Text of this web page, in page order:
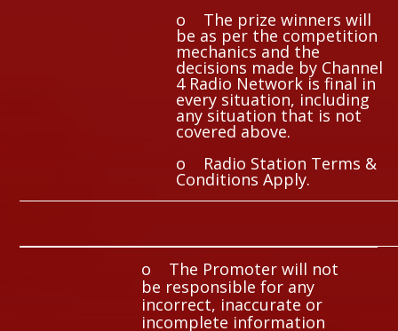
o The prize winners will
be as per the competition
mechanics and the
decisions made by Channel
4 Radio Network is final in
every situation, including
any situation that is not
covered above.
o Radio Station Terms &
Conditions Apply.
o The Promoter will not
be responsible for any
incorrect, inaccurate or
incomplete information